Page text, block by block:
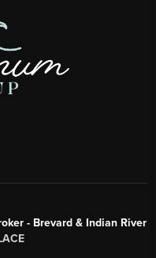
- Brevard & Indian River